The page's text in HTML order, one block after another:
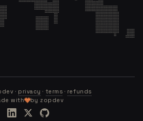
· privacy · terms · refunds
with
by zopdev